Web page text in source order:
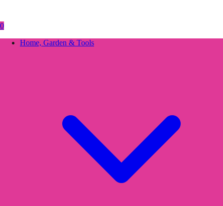
0
Home, Garden & Tools